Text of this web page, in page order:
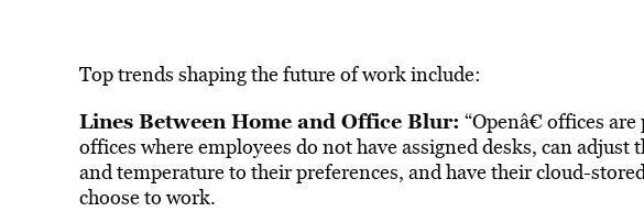
Top trends shaping the future of work include:
Lines Between Home and Office Blur: “Openâ€ offices
offices where employees do not have assigned desks, can
and temperature to their preferences, and have their cloud-
choose to work.